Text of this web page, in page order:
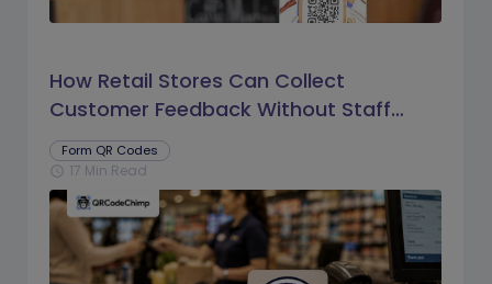
How Retail Stores Can Collect
Customer Feedback Without Staff
Prompts
Form QR Codes
schedule 17 Min Read